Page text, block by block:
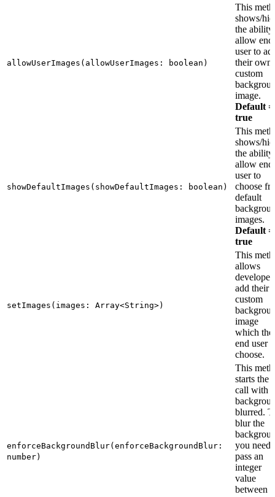
allowUserImages(allowUserImages: boolean)
This
shows/
the ability
allow end
user to
their own
custom
image.
Default =
true
showDefaultImages(showDefaultImages: boolean)
This
shows/
the ability
allow end
user to
choose
default
images.
Default =
true
setImages(images: Array<String>)
This
allows
add their
custom
image
which the
end user
choose.
enforceBackgroundBlur(enforceBackgroundBlur:
number)
This
starts the
call with
blurred.
blur the
you need
pass an
integer
value
between